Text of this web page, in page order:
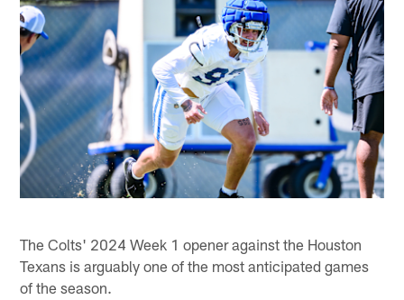
The Colts' 2024 Week 1 opener against the Houston
Texans is arguably one of the most anticipated games
of the season.